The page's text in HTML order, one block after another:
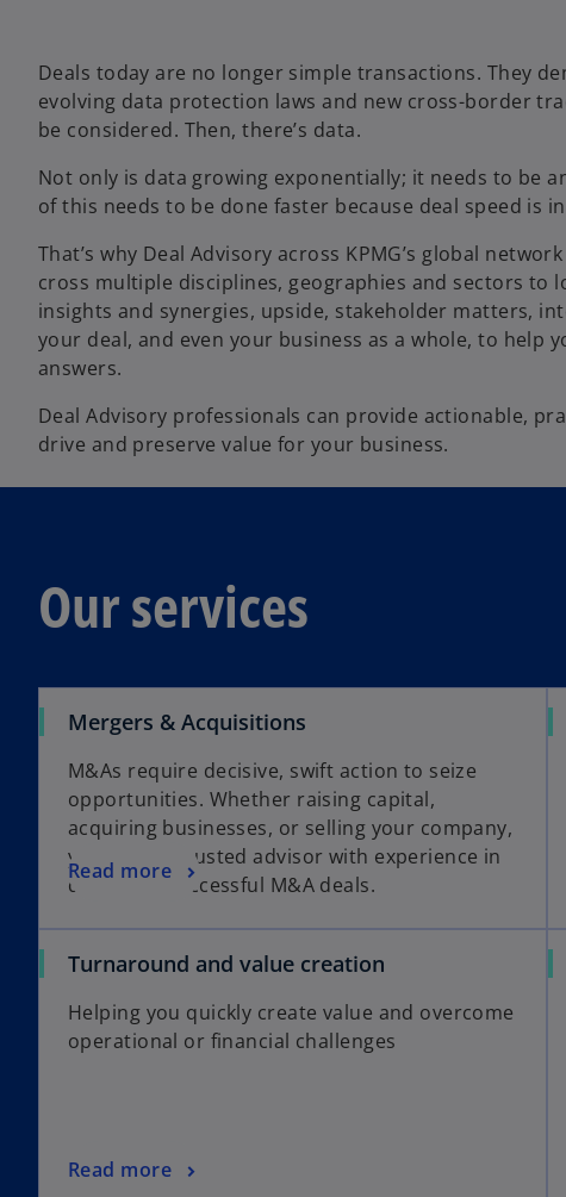
Deals today are no longer simple transactions. They
evolving data protection laws and new cross-border
be considered. Then, there’s data.
Not only is data growing exponentially; it needs to be
of this needs to be done faster because deal speed is
That’s why Deal Advisory across KPMG’s global
cross multiple disciplines, geographies and sectors to
insights and synergies, upside, stakeholder matters,
your deal, and even your business as a whole, to
answers.
Deal Advisory professionals can provide actionable,
drive and preserve value for your business.
Our services
Mergers & Acquisitions
M&As require decisive, swift action to seize
opportunities. Whether raising capital,
acquiring businesses, or selling your company,
you need a trusted advisor with experience in
delivering successful M&A deals.
Read more
Turnaround and value creation
Helping you quickly create value and overcome
operational or financial challenges
Read more